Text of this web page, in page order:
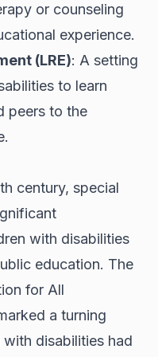
or counseling
experience.
(LRE): A setting
to learn
peers to the
century, special
with disabilities
education. The
for All
a turning
disabilities had